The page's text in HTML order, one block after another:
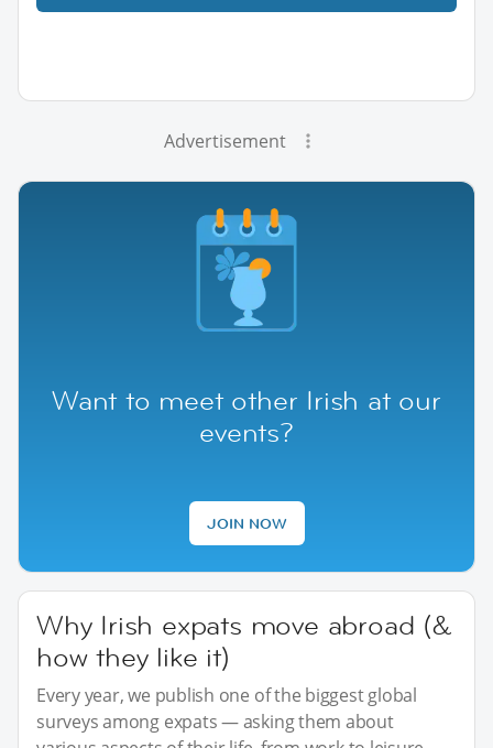
Advertisement
Want to meet other Irish at our
events?
JOIN NOW
Why Irish expats move abroad (&
how they like it)
Every year, we publish one of the biggest global
surveys among expats — asking them about